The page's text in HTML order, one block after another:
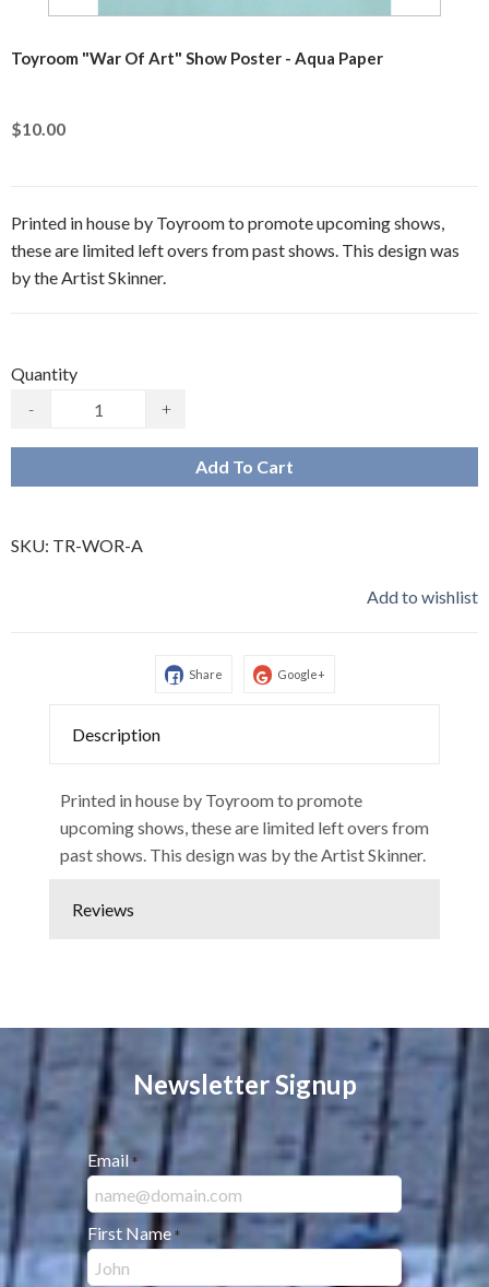
Toyroom "War Of Art" Show Poster - Aqua Paper
$10.00
Printed in house by Toyroom to promote upcoming shows,
these are limited left overs from past shows. This design was
by the Artist Skinner.
Quantity
-
+
Add To Cart
SKU: TR-WOR-A
Add to wishlist
Share Google+
Description
Printed in house by Toyroom to promote
upcoming shows, these are limited left overs from
past shows. This design was by the Artist Skinner.
Reviews
Newsletter Signup
Email *
First Name *